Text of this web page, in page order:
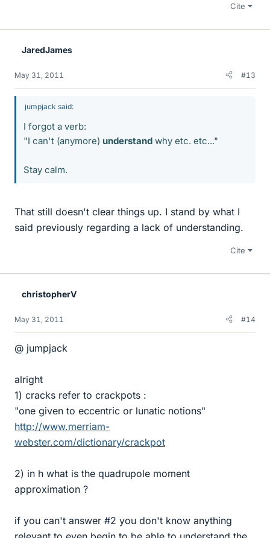
Cite
JaredJames
May 31, 2011 #13
jumpjack said:
I forgot a verb:
"I can't (anymore) understand why etc. etc..."
Stay calm.
That still doesn't clear things up. I stand by what I
said previously regarding a lack of understanding.
Cite
christopherV
May 31, 2011 #14
@ jumpjack
alright
1) cracks refer to crackpots :
"one given to eccentric or lunatic notions"
http://www.merriam-
webster.com/dictionary/crackpot
2) in h what is the quadrupole moment
approximation ?
if you can't answer #2 you don't know anything